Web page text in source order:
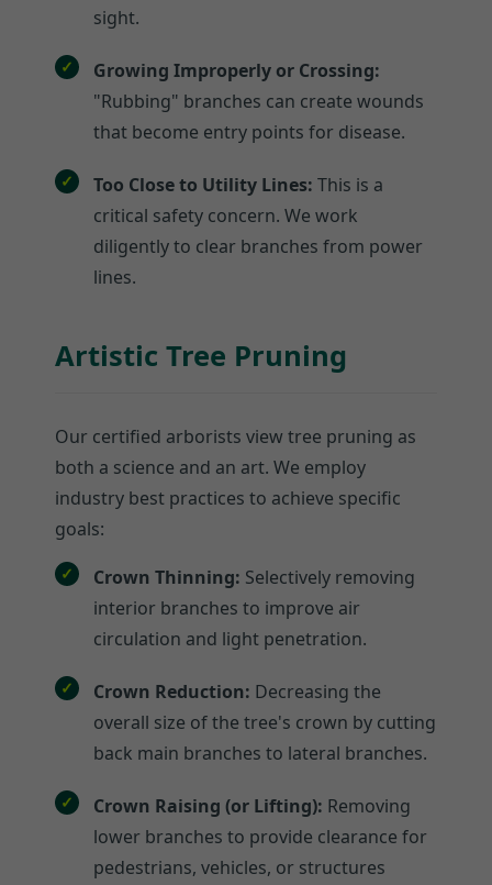
sight.
Growing Improperly or Crossing:
"Rubbing" branches can create wounds
that become entry points for disease.
Too Close to Utility Lines: This is a
critical safety concern. We work
diligently to clear branches from power
lines.
Artistic Tree Pruning
Our certified arborists view tree pruning as
both a science and an art. We employ
industry best practices to achieve specific
goals:
Crown Thinning: Selectively removing
interior branches to improve air
circulation and light penetration.
Crown Reduction: Decreasing the
overall size of the tree's crown by cutting
back main branches to lateral branches.
Crown Raising (or Lifting): Removing
lower branches to provide clearance for
pedestrians, vehicles, or structures